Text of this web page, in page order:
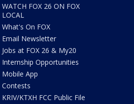
WATCH FOX 26 ON FOX
LOCAL
What's On FOX
Email Newsletter
Jobs at FOX 26 & My20
Internship Opportunities
Mobile App
Contests
KRIV/KTXH FCC Public File